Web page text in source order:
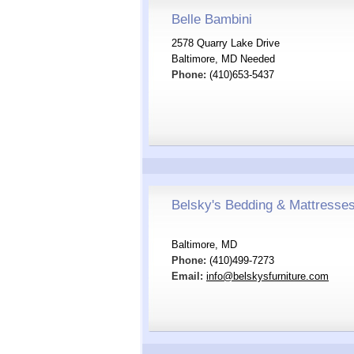
Belle Bambini
2578 Quarry Lake Drive
Baltimore, MD Needed
Phone: (410)653-5437
Belsky's Bedding &
Baltimore, MD
Phone: (410)499-7273
Email: info@belskysfurniture.com